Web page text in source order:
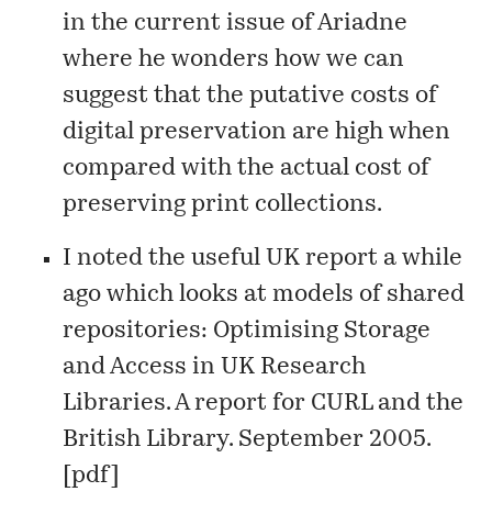
in the current issue of Ariadne
where he wonders how we can
suggest that the putative costs of
digital preservation are high when
compared with the actual cost of
preserving print collections.
I noted the useful UK report a while
ago which looks at models of shared
repositories: Optimising Storage
and Access in UK Research
Libraries. A report for CURL and the
British Library. September 2005.
[pdf